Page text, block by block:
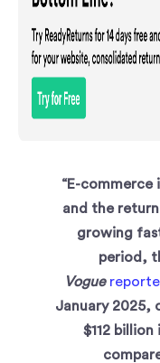
“E-commerce
and the
growing
period,
Vogue
January 2025,
$112